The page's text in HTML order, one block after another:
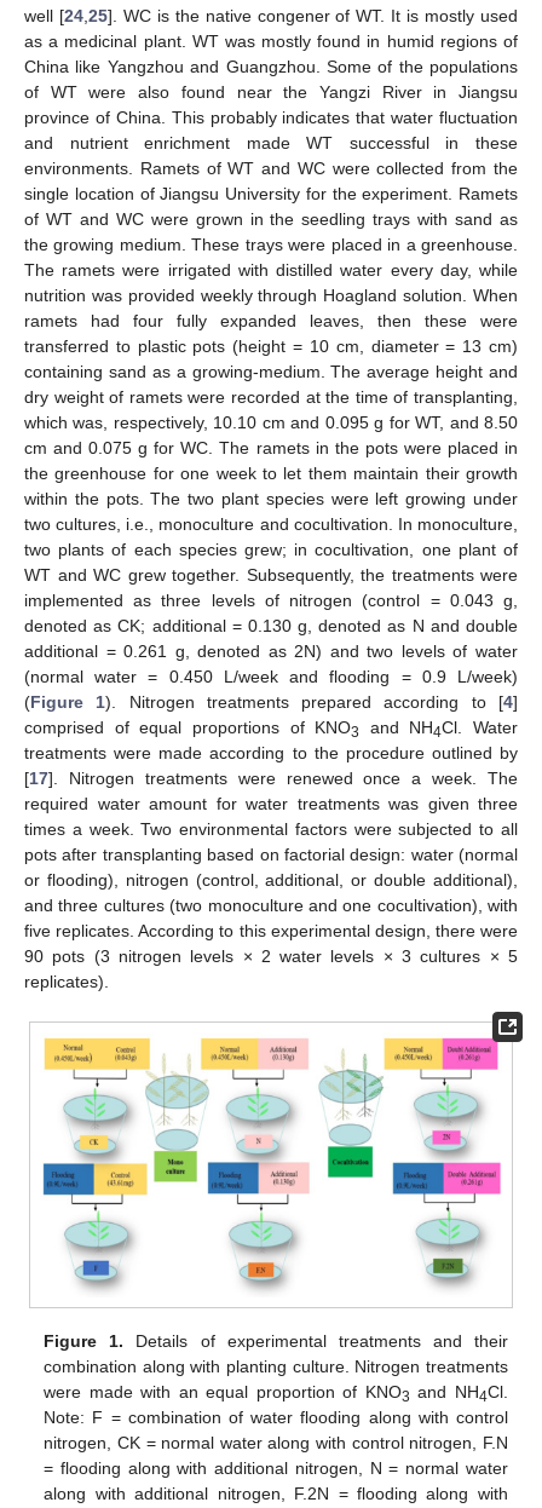
well [24, 25]. WC is the native congener of WT. It is mostly used
as a medicinal plant. WT was mostly found in humid regions of
China like Yangzhou and Guangzhou. Some of the populations
of WT were also found near the Yangzi River in Jiangsu
province of China. This probably indicates that water fluctuation
and nutrient enrichment made WT successful in these
environments. Ramets of WT and WC were collected from the
single location of Jiangsu University for the experiment. Ramets
of WT and WC were grown in the seedling trays with sand as
the growing medium. These trays were placed in a greenhouse.
The ramets were irrigated with distilled water every day, while
nutrition was provided weekly through Hoagland solution. When
ramets had four fully expanded leaves, then these were
transferred to plastic pots (height = 10 cm, diameter = 13 cm)
containing sand as a growing-medium. The average height and
dry weight of ramets were recorded at the time of transplanting,
which was, respectively, 10.10 cm and 0.095 g for WT, and 8.50
cm and 0.075 g for WC. The ramets in the pots were placed in
the greenhouse for one week to let them maintain their growth
within the pots. The two plant species were left growing under
two cultures, i.e., monoculture and cocultivation. In monoculture,
two plants of each species grew; in cocultivation, one plant of
WT and WC grew together. Subsequently, the treatments were
implemented as three levels of nitrogen (control = 0.043 g,
denoted as CK; additional = 0.130 g, denoted as N and double
additional = 0.261 g, denoted as 2N) and two levels of water
(normal water = 0.450 L/week and flooding = 0.9 L/week)
(Figure 1). Nitrogen treatments prepared according to [4]
comprised of equal proportions of KNO3 and NH4Cl. Water
treatments were made according to the procedure outlined by
[17]. Nitrogen treatments were renewed once a week. The
required water amount for water treatments was given three
times a week. Two environmental factors were subjected to all
pots after transplanting based on factorial design: water (normal
or flooding), nitrogen (control, additional, or double additional),
and three cultures (two monoculture and one cocultivation), with
five replicates. According to this experimental design, there were
90 pots (3 nitrogen levels × 2 water levels × 3 cultures × 5
replicates).
Figure 1. Details of experimental treatments and their
combination along with planting culture. Nitrogen treatments
were made with an equal proportion of KNO3 and NH4Cl.
Note: F = combination of water flooding along with control
nitrogen, CK = normal water along with control nitrogen, F.N
= flooding along with additional nitrogen, N = normal water
along with additional nitrogen, F.2N = flooding along with